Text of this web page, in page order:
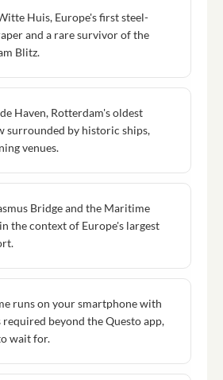
Huis, Europe's first steel-
and a rare survivor of the
Blitz.
Haven, Rotterdam's oldest
surrounded by historic ships,
venues.
Bridge and the Maritime
the context of Europe's largest
runs on your smartphone with
beyond the Questo app,
wait for.